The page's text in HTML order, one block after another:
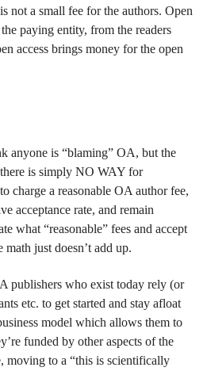
not a small fee for the authors. Open
paying entity, from the readers
access brings money for the open
anyone is “blaming” OA, but the
is simply NO WAY for
charge a reasonable OA author fee,
acceptance rate, and remain
what “reasonable” fees and accept
math just doesn’t add up.
publishers who exist today rely (or
etc. to get started and stay afloat
model which allows them to
funded by other aspects of the
moving to a “this is scientifically